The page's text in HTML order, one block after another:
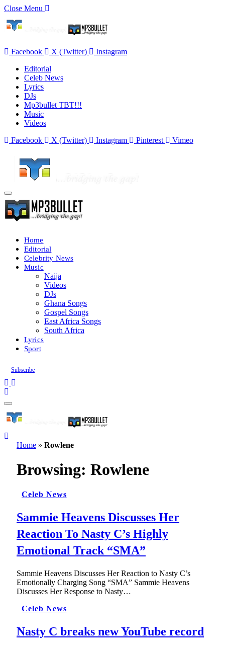
Close Menu
Facebook X (Twitter)
Instagram
Editorial
Celeb News
Lyrics
DJs
Mp3bullet TBT!!!
Music
Videos
Facebook
X (Twitter) Instagram Pinterest Vimeo
Home
Editorial
Celebrity News
Music
Naija
Videos
DJs
Ghana Songs
Gospel Songs
East Africa Songs
South Africa
Lyrics
Sport
Subscribe
Home » Rowlene
Browsing: Rowlene
Celeb News
Sammie Heavens Discusses Her
Reaction To Nasty C’s Highly
Emotional Track “SMA”
Sammie Heavens Discusses Her Reaction to Nasty C’s
Emotionally Charging Song “SMA” Sammie Heavens
Discusses Her Response to Nasty…
Celeb News
Nasty C breaks new YouTube record